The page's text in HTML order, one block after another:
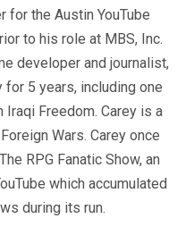
for the Austin YouTube
to his role at MBS, Inc.
developer and journalist,
for 5 years, including one
Freedom. Carey is a
Wars. Carey once
RPG Fanatic Show, an
which accumulated
during its run.